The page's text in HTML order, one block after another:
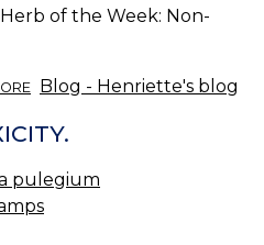
Herb of the Week: Non-
ABOUT
OF
THE
NON-
MENTHOLY
Blog - Henriette's blog
pulegium